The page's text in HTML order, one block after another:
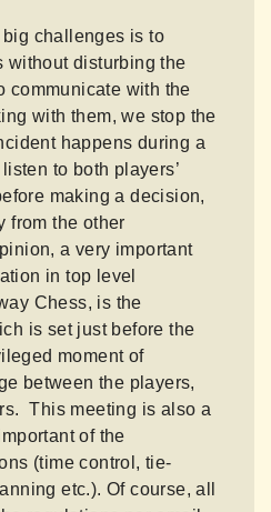
big challenges is to
without disturbing the
communicate with the
with them, we stop the
happens during a
to both players’
making a decision,
from the other
a very important
in top level
Chess, is the
is set just before the
moment of
between the players,
This meeting is also a
of the
(time control, tie-
etc.). Of course, all